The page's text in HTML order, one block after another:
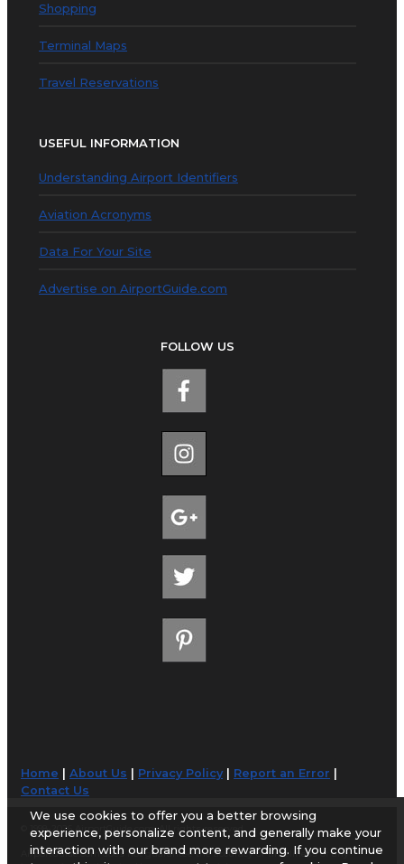
Shopping
Terminal Maps
Travel Reservations
USEFUL INFORMATION
Understanding Airport Identifiers
Aviation Acronyms
Data For Your Site
Advertise on AirportGuide.com
FOLLOW US
Home |About Us Privacy Policy| Report an Error
Contact Us
© 1998-2026 AirportGuide.com. All rights reserved.
AirportGuide.com does not guarantee the accuracy or timeliness of any
We use cookies to offer you a better browsing
experience, personalize content, and generally make your
interaction with our brand more rewarding. If you continue